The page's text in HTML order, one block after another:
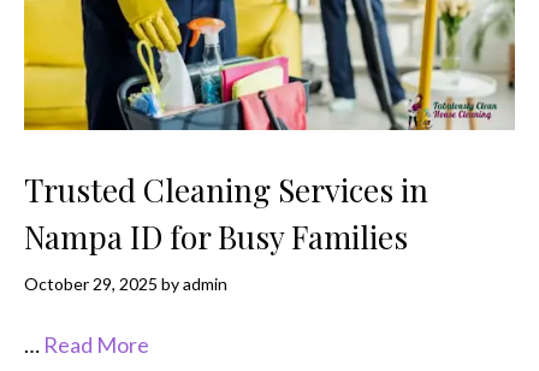
Trusted Cleaning Services in
Nampa ID for Busy Families
October 29, 2025 byadmin
… Read More